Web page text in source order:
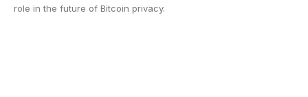
role in the future of Bitcoin privacy.